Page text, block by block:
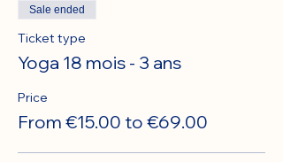
Sale ended
Ticket type
Yoga 18 mois - 3 ans
Price
From €15.00 to €69.00